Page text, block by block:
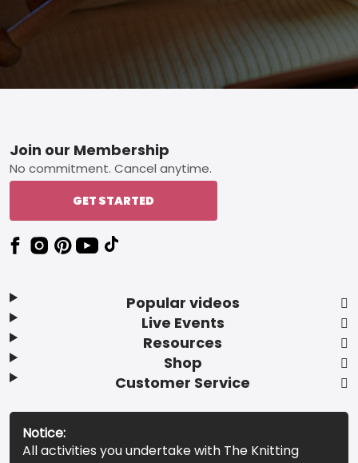
Footer
Popular videos
Live Events
Resources
Shop
Customer Service
Join our Membership
No commitment. Cancel anytime.
GET STARTED
Notice:
All activities you undertake with The Knitting